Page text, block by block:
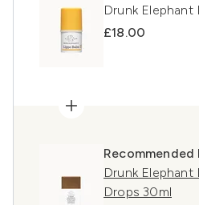
Drunk Elephant
£18.00
Recommended
Drunk
Drops 30ml